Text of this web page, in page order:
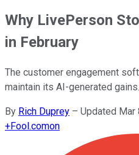
Why LivePerson
in February
The customer engagement
maintain its AI-generated gains.
By Rich Duprey – Updated Mar
+Fool.comon